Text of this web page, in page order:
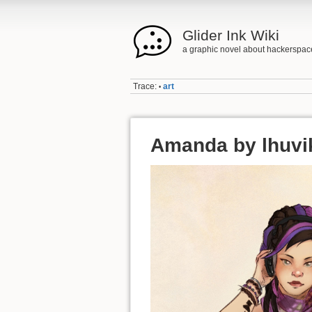
Glider Ink Wiki
a graphic novel about
Trace: • art
Amanda by